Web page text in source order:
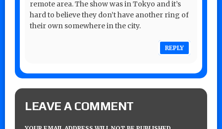
remote area. The show was in Tokyo and it’s
hard to believe they don’t have another ring of
their own somewhere in the city.
REPLY
LEAVE A COMMENT